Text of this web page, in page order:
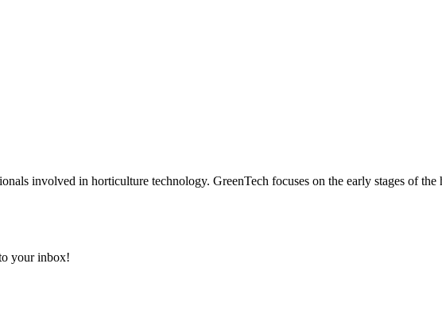
involved in horticulture technology. GreenTech focuses on the early stages of
your inbox!